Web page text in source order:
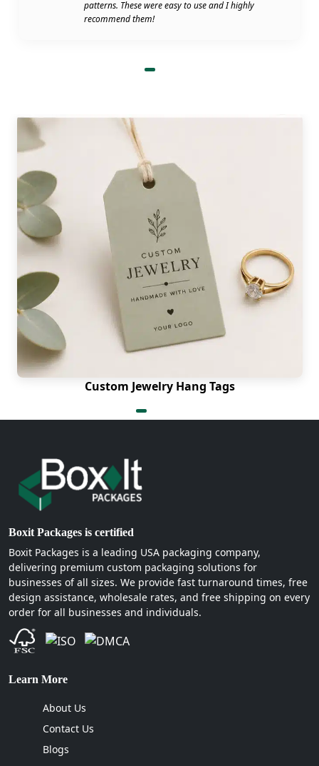
patterns. These were easy to use and I highly
recommend them!
Custom Jewelry Hang Tags
Boxit Packages is certified
Boxit Packages is a leading USA packaging company,
delivering premium custom packaging solutions for
businesses of all sizes. We provide fast turnaround times, free
design assistance, wholesale rates, and free shipping on every
order for all businesses and individuals.
Learn More
About Us
Contact Us
Blogs